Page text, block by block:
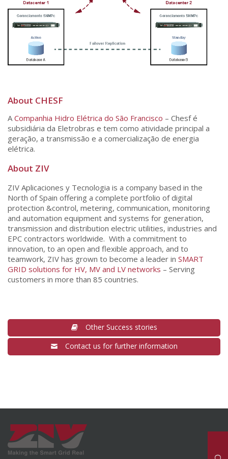
About CHESF
ACompanhia Hidro Elétrica do São Francisco – Chesf é
subsidiária da Eletrobras e tem como atividade principal a
geração, a transmissão e a comercialização de energia
elétrica.
About ZIV
ZIV Aplicaciones y Tecnologia is a company based in the
North of Spain offering a complete portfolio of digital
protection &control, metering, communication, monitoring
and automation equipment and systems for generation,
transmission and distribution electric utilities, industries and
EPC contractors worldwide. With a commitment to
innovation, to an open and flexible approach, and to
teamwork, ZIV has grown to become a leader in SMART
GRID solutions for HV, MV and LV networks – Serving
customers in more than 85 countries.
Other Success stories
Contact us for further information